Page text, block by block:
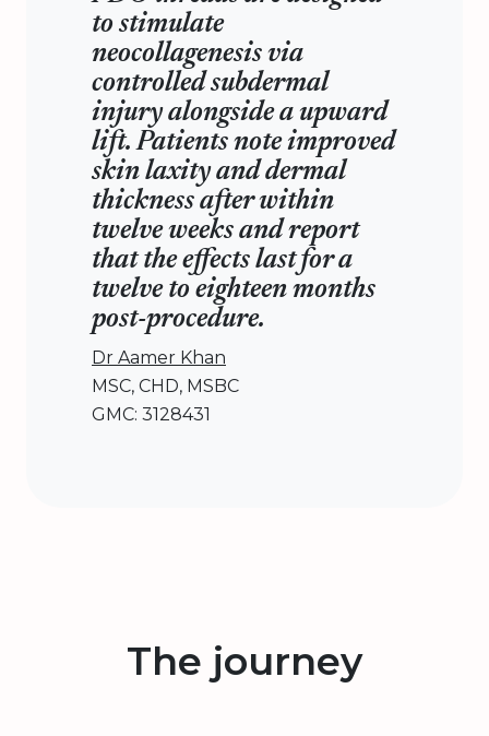
to stimulate
neocollagenesis via
controlled subdermal
injury alongside a upward
lift. Patients note improved
skin laxity and dermal
thickness after within
twelve weeks and report
that the effects last for a
twelve to eighteen months
post-procedure.
Dr Aamer Khan
MSC, CHD, MSBC
GMC: 3128431
The journey